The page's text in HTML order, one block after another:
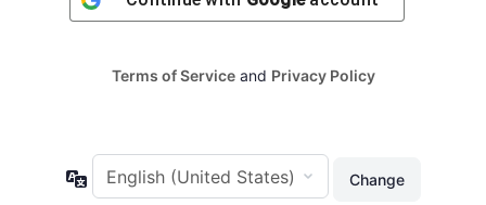
Terms of Serviceand Privacy Policy
Language